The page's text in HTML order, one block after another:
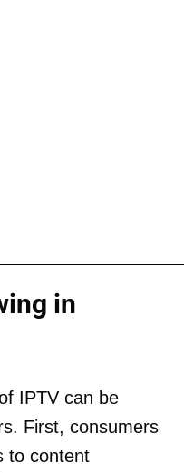
in
IPTV can be
First, consumers
to content